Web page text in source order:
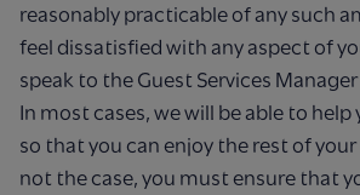
reasonably practicable of any such
feel dissatisfied with any aspect of
speak to the Guest Services
In most cases, we will be able to
so that you can enjoy the rest of your
not the case, you must ensure that